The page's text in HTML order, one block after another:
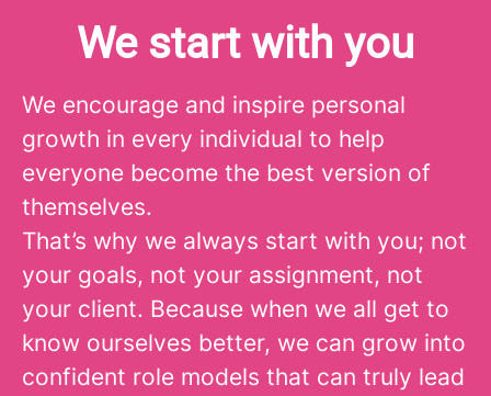
We start with you
We encourage and inspire personal
growth in every individual to help
everyone become the best version of
themselves.
That’s why we always start with you; not
your goals, not your assignment, not
your client. Because when we all get to
know ourselves better, we can grow into
confident role models that can truly lead